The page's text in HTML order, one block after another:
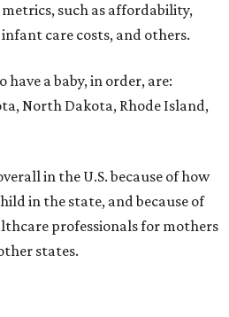
such as affordability,
care costs, and others.
have a baby, in order, are:
North Dakota, Rhode Island,
in the U.S. because of how
in the state, and because of
professionals for mothers
states.